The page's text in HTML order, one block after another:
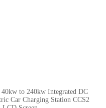
40kw to 240kw Integrated DC
Car Charging Station CCS2